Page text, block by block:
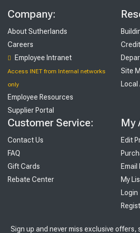
Company:
About Sutherlands
Careers
Employee Intranet
Access INET from Internal networks
only
Employee Resources
Supplier Portal
Site
Local
Customer Service:
Contact Us
FAQ
Gift Cards
Rebate Center
My
Edit
My
Login
Sign up and never miss exclusive offers,